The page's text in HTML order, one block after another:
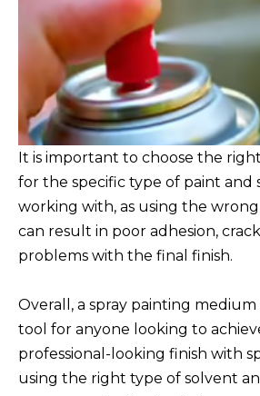
It is important to choose the
for the specific type of paint and
working with, as using the
can result in poor adhesion,
problems with the final finish.
Overall, a spray painting medium
tool for anyone looking to
professional-looking finish with
using the right type of solvent